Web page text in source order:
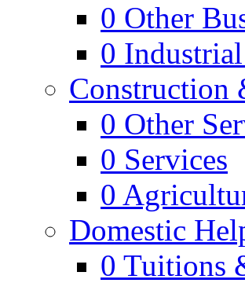
0 Other
0
Construction
0 Other
0 Services
0
Domestic
0 Tuitions